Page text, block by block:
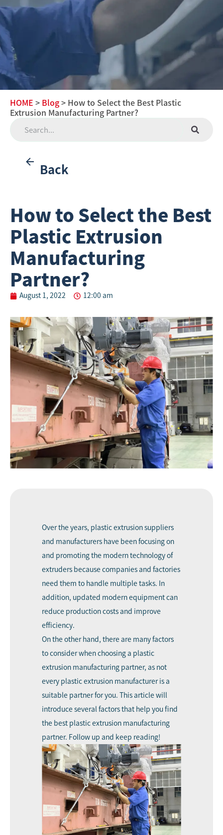
HOME > Blog > How to Select the Best Plastic
Extrusion Manufacturing Partner?
Back
How to Select the Best
Plastic Extrusion
Manufacturing
Partner?
August 1, 2022 12:00 am
Over the years, plastic extrusion suppliers
and manufacturers have been focusing on
and promoting the modern technology of
extruders because companies and factories
need them to handle multiple tasks. In
addition, updated modern equipment can
reduce production costs and improve
efficiency.
On the other hand, there are many factors
to consider when choosing a plastic
extrusion manufacturing partner, as not
every plastic extrusion manufacturer is a
suitable partner for you. This article will
introduce several factors that help you find
the best plastic extrusion manufacturing
partner. Follow up and keep reading!